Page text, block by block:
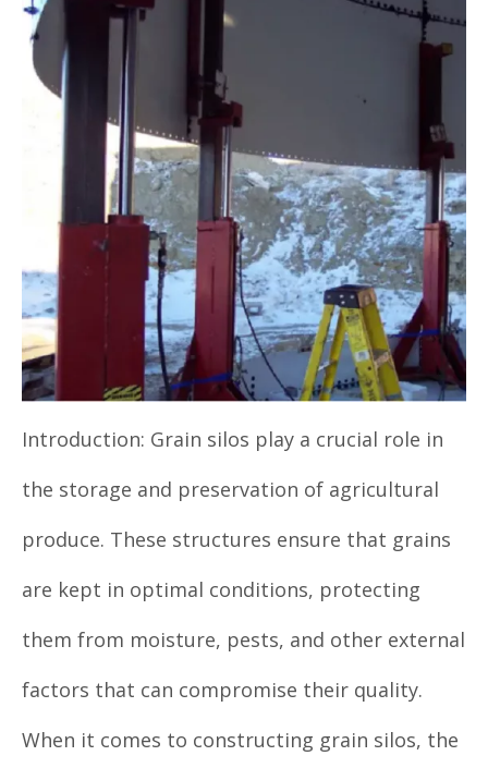
Introduction: Grain silos play a crucial role in
the storage and preservation of agricultural
produce. These structures ensure that grains
are kept in optimal conditions, protecting
them from moisture, pests, and other external
factors that can compromise their quality.
When it comes to constructing grain silos, the